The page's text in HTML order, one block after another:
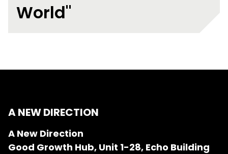
World"
A NEW DIRECTION
A New Direction
Good Growth Hub, Unit 1-28, Echo Building